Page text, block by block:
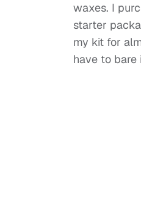
waxes. I
starter
my kit for
have to bare